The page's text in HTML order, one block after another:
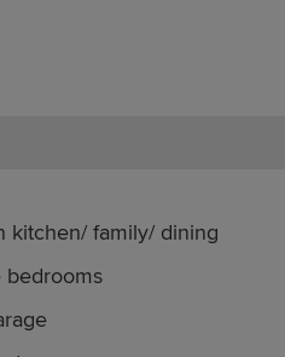
kitchen/ family/ dining
bedrooms